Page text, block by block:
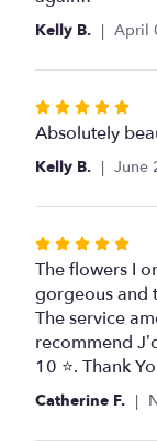
of
stars
Kelly B. April
Rated
5
out
5
Absolutely
Kelly B. June
Rated
5
out
of
5
stars
The flowers I
gorgeous and
The service
recommend
10 ⭐️. Thank
Catherine F.